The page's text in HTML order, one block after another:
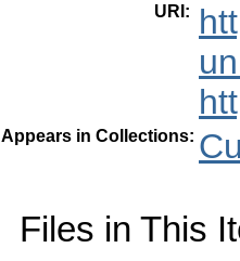
URI :
Appears in Collections:
Files in This